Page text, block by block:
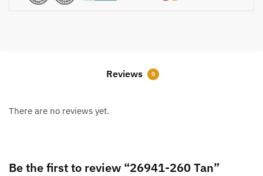
Reviews 0
There are no reviews yet.
Be the first to review “26941-260 Tan”